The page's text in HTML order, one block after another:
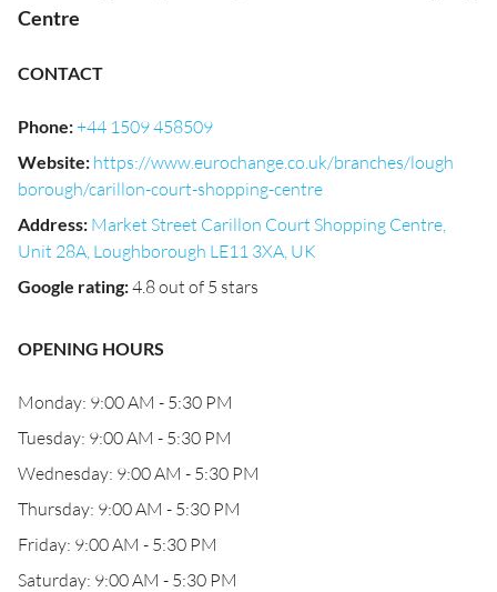
Centre
CONTACT
Phone:+44 1509 458509
Website: https://www.eurochange.co.uk/branches/lough
borough/carillon-court-shopping-centre
Address: Market Street Carillon Court Shopping Centre,
Unit 28A, Loughborough LE11 3XA, UK
Google rating:4.8 out of 5 stars
OPENING HOURS
Monday: 9:00 AM - 5:30 PM
Tuesday: 9:00 AM - 5:30 PM
Wednesday: 9:00 AM - 5:30 PM
Thursday: 9:00 AM - 5:30 PM
Friday: 9:00 AM - 5:30 PM
Saturday: 9:00 AM - 5:30 PM